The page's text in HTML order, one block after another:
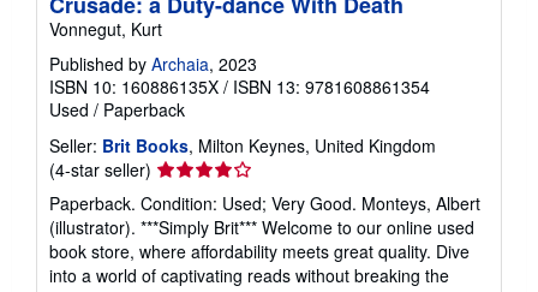
Vonnegut, Kurt
Published by Archaia, 2023
ISBN 10: 160886135X / ISBN 13: 9781608861354
Used / Paperback
Seller: Brit Books, Milton Keynes, United Kingdom
(4-star seller) Seller
rating
4
out
of
Paperback. Condition: Used; Very Good. Monteys, Albert
(illustrator). ***Simply Brit*** Welcome to our online used
book store, where affordability meets great quality. Dive
into a world of captivating reads without breaking the